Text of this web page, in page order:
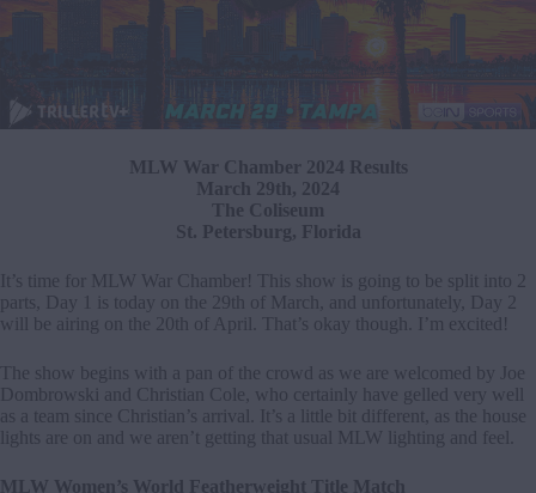
MLW War Chamber 2024 Results
March 29th, 2024
The Coliseum
St. Petersburg, Florida
It’s time for MLW War Chamber! This show is going to be split into 2
parts, Day 1 is today on the 29th of March, and unfortunately, Day 2
will be airing on the 20th of April. That’s okay though. I’m excited!
The show begins with a pan of the crowd as we are welcomed by Joe
Dombrowski and Christian Cole, who certainly have gelled very well
as a team since Christian’s arrival. It’s a little bit different, as the house
lights are on and we aren’t getting that usual MLW lighting and feel.
MLW Women’s World Featherweight Title Match